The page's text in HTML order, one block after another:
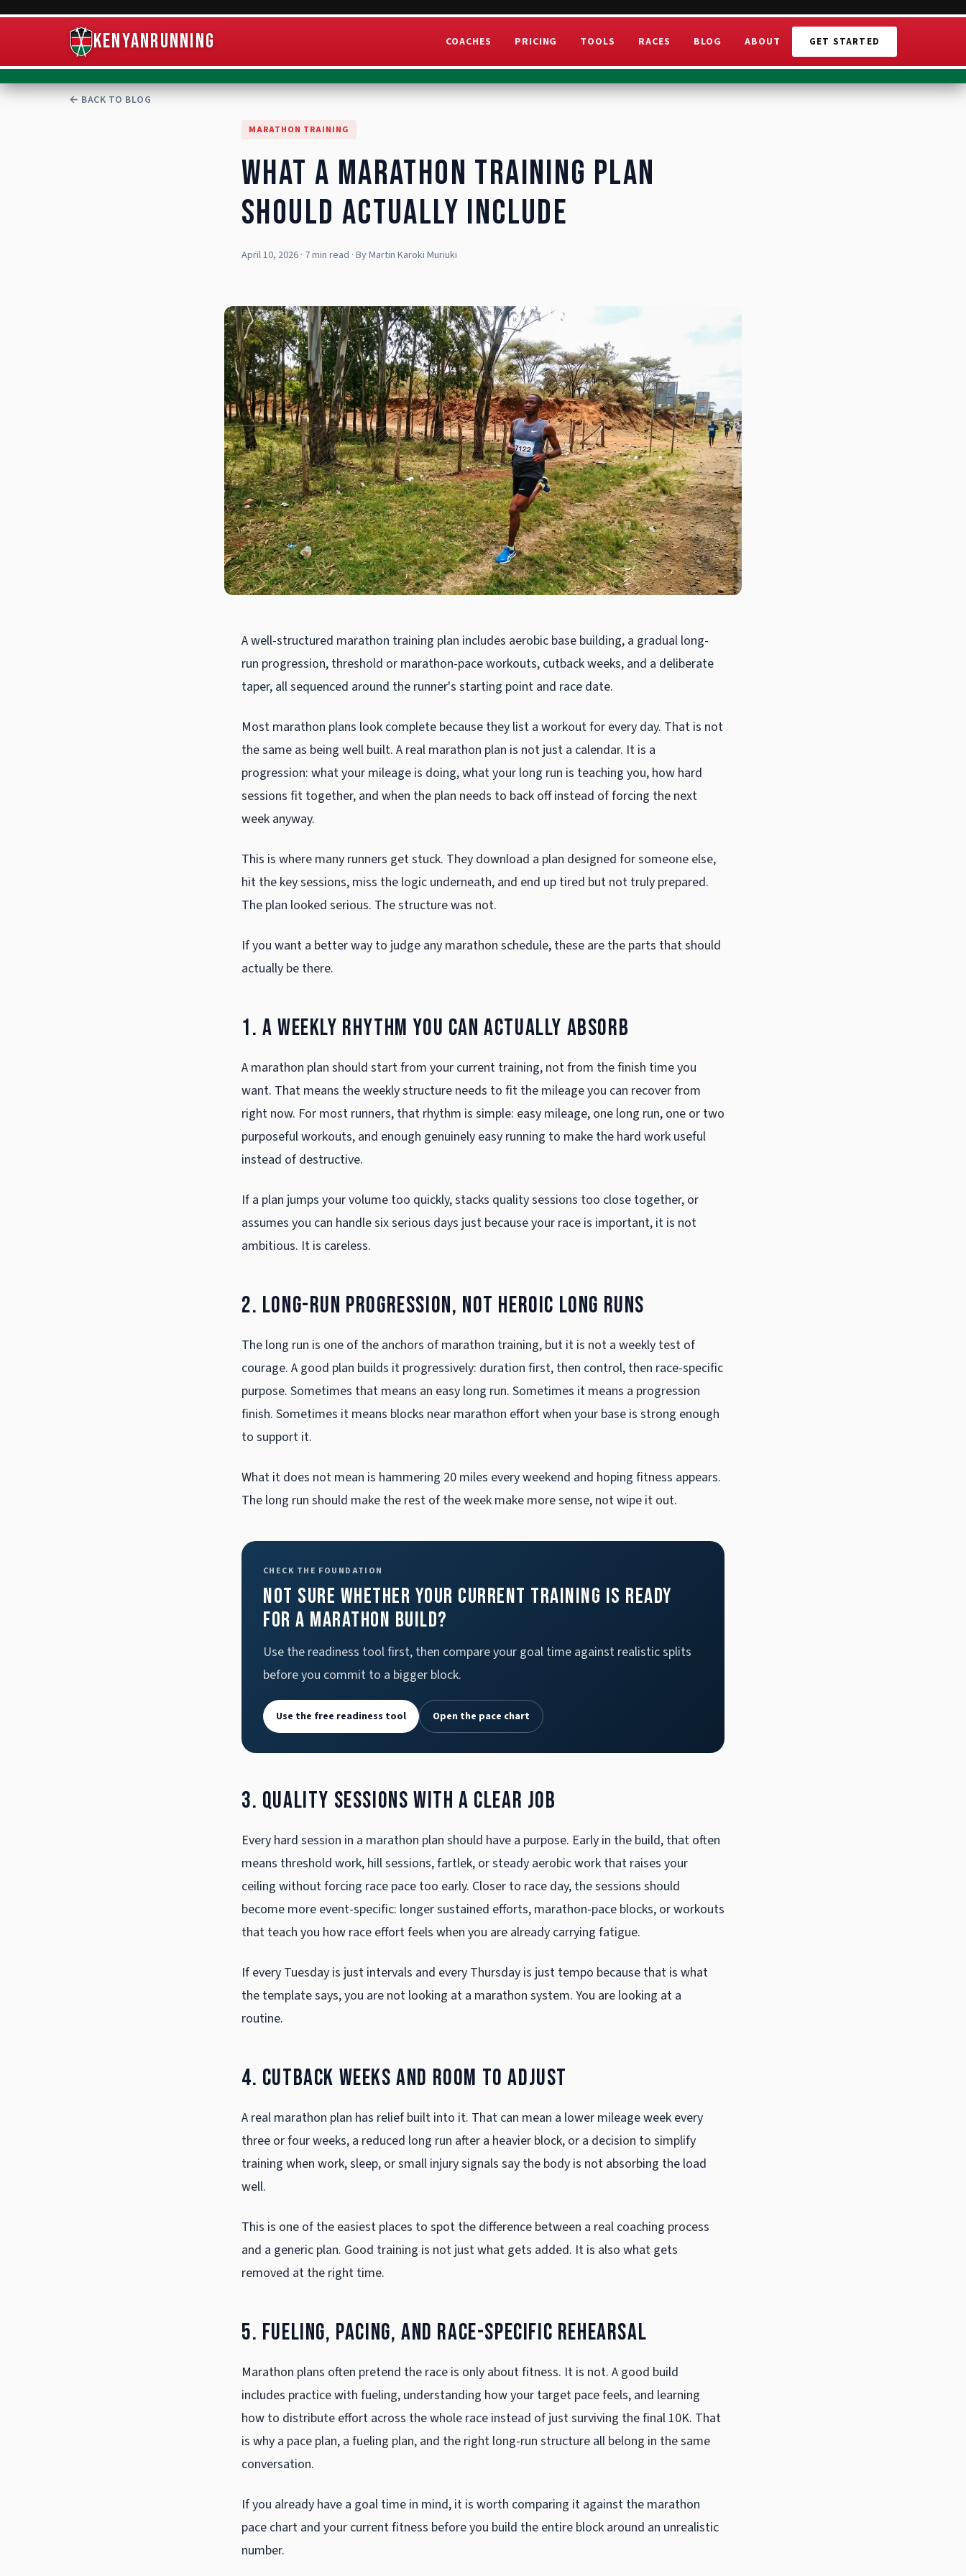
KenyanRunning COACHES PRICING TOOLS RACES BLOG ABOUT GET STARTED
← BACK TO BLOG
MARATHON TRAINING
What a Marathon Training Plan
Should Actually Include
April 10, 2026 · 7 min read · ByMartin Karoki Muriuki
A well-structured marathon training plan includes aerobic base building, a gradual long-
run progression, threshold or marathon-pace workouts, cutback weeks, and a deliberate
taper, all sequenced around the runner's starting point and race date.
Most marathon plans look complete because they list a workout for every day. That is not
the same as being well built. A real marathon plan is not just a calendar. It is a
progression: what your mileage is doing, what your long run is teaching you, how hard
sessions fit together, and when the plan needs to back off instead of forcing the next
week anyway.
This is where many runners get stuck. They download a plan designed for someone else,
hit the key sessions, miss the logic underneath, and end up tired but not truly prepared.
The plan looked serious. The structure was not.
If you want a better way to judge any marathon schedule, these are the parts that should
actually be there.
1. A weekly rhythm you can actually absorb
A marathon plan should start from your current training, not from the finish time you
want. That means the weekly structure needs to fit the mileage you can recover from
right now. For most runners, that rhythm is simple: easy mileage, one long run, one or two
purposeful workouts, and enough genuinely easy running to make the hard work useful
instead of destructive.
If a plan jumps your volume too quickly, stacks quality sessions too close together, or
assumes you can handle six serious days just because your race is important, it is not
ambitious. It is careless.
2. Long-run progression, not heroic long runs
The long run is one of the anchors of marathon training, but it is not a weekly test of
courage. A good plan builds it progressively: duration first, then control, then race-specific
purpose. Sometimes that means an easy long run. Sometimes it means a progression
finish. Sometimes it means blocks near marathon effort when your base is strong enough
to support it.
What it does not mean is hammering 20 miles every weekend and hoping fitness appears.
The long run should make the rest of the week make more sense, not wipe it out.
CHECK THE FOUNDATION
Not sure whether your current training is ready
for a marathon build?
Use the readiness tool first, then compare your goal time against realistic splits
before you commit to a bigger block.
Use the free readiness tool Open the pace chart
3. Quality sessions with a clear job
Every hard session in a marathon plan should have a purpose. Early in the build, that often
means threshold work, hill sessions, fartlek, or steady aerobic work that raises your
ceiling without forcing race pace too early. Closer to race day, the sessions should
become more event-specific: longer sustained efforts, marathon-pace blocks, or workouts
that teach you how race effort feels when you are already carrying fatigue.
If every Tuesday is just intervals and every Thursday is just tempo because that is what
the template says, you are not looking at a marathon system. You are looking at a
routine.
4. Cutback weeks and room to adjust
A real marathon plan has relief built into it. That can mean a lower mileage week every
three or four weeks, a reduced long run after a heavier block, or a decision to simplify
training when work, sleep, or small injury signals say the body is not absorbing the load
well.
This is one of the easiest places to spot the difference between a real coaching process
and a generic plan. Good training is not just what gets added. It is also what gets
removed at the right time.
5. Fueling, pacing, and race-specific rehearsal
Marathon plans often pretend the race is only about fitness. It is not. A good build
includes practice with fueling, understanding how your target pace feels, and learning
how to distribute effort across the whole race instead of just surviving the final 10K. That
is why a pace plan, a fueling plan, and the right long-run structure all belong in the same
conversation.
If you already have a goal time in mind, it is worth comparing it against the marathon
pace chart and your current fitness before you build the entire block around an unrealistic
number.